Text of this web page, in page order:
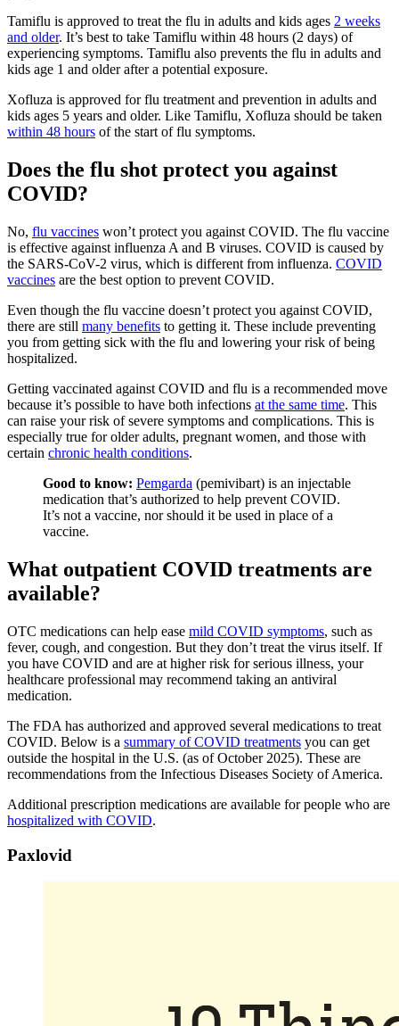
Tamiflu is approved to treat the flu in adults and kids ages 2 weeks
and older. It’s best to take Tamiflu within 48 hours (2 days) of
experiencing symptoms. Tamiflu also prevents the flu in adults and
kids age 1 and older after a potential exposure.
Xofluza is approved for flu treatment and prevention in adults and
kids ages 5 years and older. Like Tamiflu, Xofluza should be taken
within 48 hours of the start of flu symptoms.
Does the flu shot protect you against
COVID?
No, flu vaccines won’t protect you against COVID. The flu vaccine
is effective against influenza A and B viruses. COVID is caused by
the SARS-CoV-2 virus, which is different from influenza. COVID
vaccines are the best option to prevent COVID.
Even though the flu vaccine doesn’t protect you against COVID,
there are still many benefits to getting it. These include preventing
you from getting sick with the flu and lowering your risk of being
hospitalized.
Getting vaccinated against COVID and flu is a recommended move
because it’s possible to have both infections at the same time. This
can raise your risk of severe symptoms and complications. This is
especially true for older adults, pregnant women, and those with
certain chronic health conditions.
Good to know: Pemgarda (pemivibart) is an injectable
medication that’s authorized to help prevent COVID.
It’s not a vaccine, nor should it be used in place of a
vaccine.
What outpatient COVID treatments are
available?
OTC medications can help ease mild COVID symptoms, such as
fever, cough, and congestion. But they don’t treat the virus itself. If
you have COVID and are at higher risk for serious illness, your
healthcare professional may recommend taking an antiviral
medication.
The FDA has authorized and approved several medications to treat
COVID. Below is a summary of COVID treatments you can get
outside the hospital in the U.S. (as of October 2025). These are
recommendations from the Infectious Diseases Society of America.
Additional prescription medications are available for people who are
hospitalized with COVID.
Paxlovid